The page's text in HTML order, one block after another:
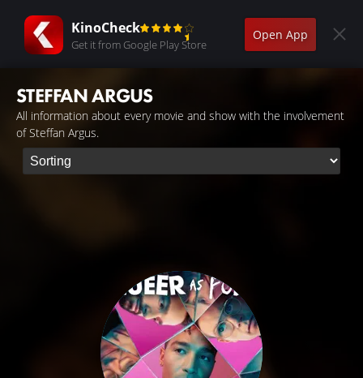
KinoCheck
Get it from Google Play Store
Open App
STEFFAN ARGUS
All information about every movie and show with the involvement
of Steffan Argus.